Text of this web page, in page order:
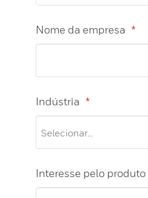
*
Nome da empresa
*
Indústria
Interesse pelo produto